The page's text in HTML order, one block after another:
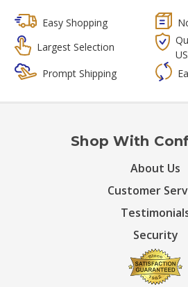
Easy Shopping
Largest Selection
Prompt Shipping
Shop With
About Us
Customer
Security